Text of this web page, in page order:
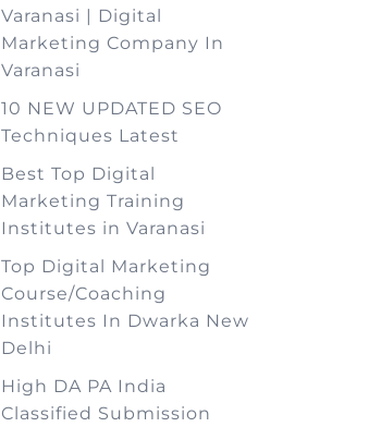
Varanasi | Digital
Marketing Company In
Varanasi
10 NEW UPDATED SEO
Techniques Latest
Best Top Digital
Marketing Training
Institutes in Varanasi
Top Digital Marketing
Course/Coaching
Institutes In Dwarka New
Delhi
High DA PA India
Classified Submission